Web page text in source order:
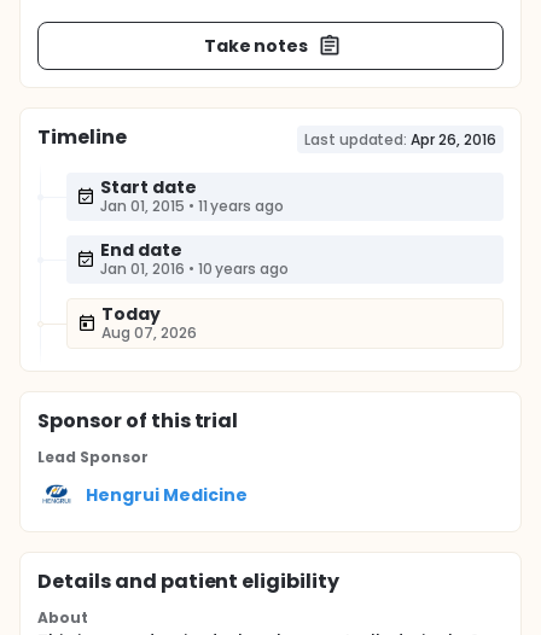
Take notes
Timeline Last updated: Apr 26, 2016
Start date
Jan 01, 2015 • 11 years ago
End date
Jan 01, 2016 • 10 years ago
Today
Aug 07, 2026
Sponsorof this trial
Lead Sponsor
Hengrui Medicine
Details and patient eligibility
About